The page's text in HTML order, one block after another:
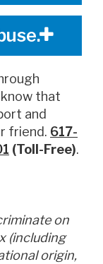
know that
and
friend. 617-
(Toll-Free).
on
(including
origin,